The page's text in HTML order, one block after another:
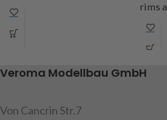
bearing seat 13 Ø, hub cap
indicated, dimensions: total
Ø hub 22mm, bolt circle
rims
and
420g,
Veroma Modellbau GmbH
Von Cancrin Str.7